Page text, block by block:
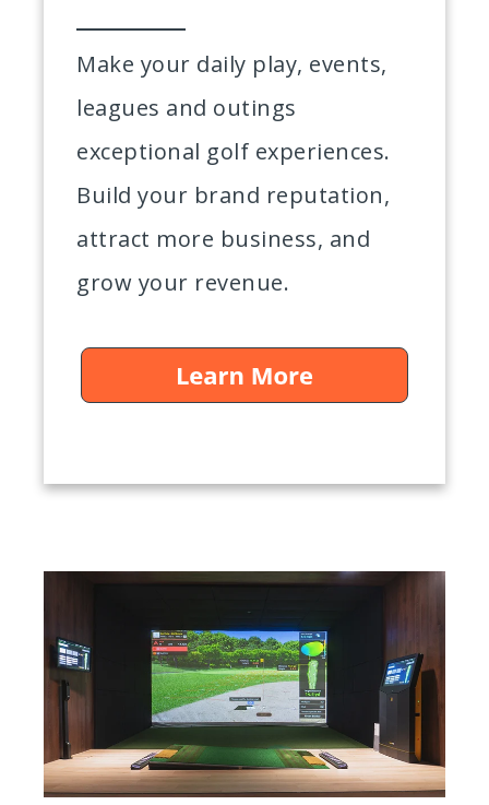
Make your daily play, events,
leagues and outings
exceptional golf experiences.
Build your brand reputation,
attract more business, and
grow your revenue.